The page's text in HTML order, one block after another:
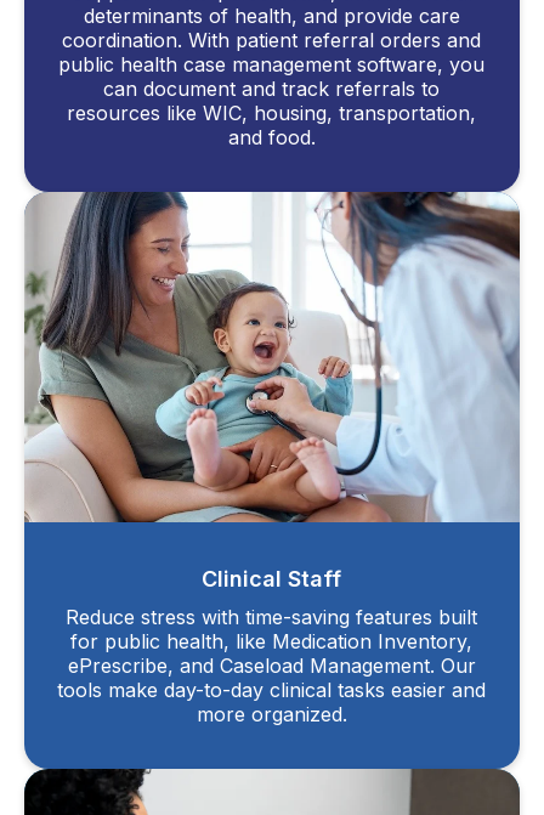
determinants of health, and provide care
coordination. With patient referral orders and
public health case management software, you
can document and track referrals to
resources like WIC, housing, transportation,
and food.
Clinical Staff
Reduce stress with time-saving features built
for public health, like Medication Inventory,
ePrescribe, and Caseload Management. Our
tools make day-to-day clinical tasks easier and
more organized.